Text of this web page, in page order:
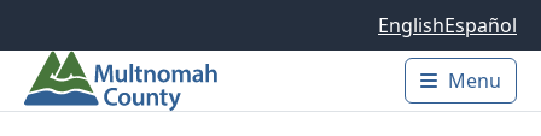
EnglishEspañol
Main
Menu